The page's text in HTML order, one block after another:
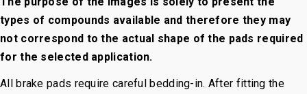
types of compounds available and therefore they may
not correspond to the actual shape of the pads required
for the selected application.
All brake pads require careful bedding-in. After fitting the